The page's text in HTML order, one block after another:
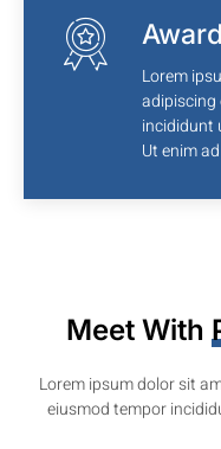
Lorem
adipiscing
incididunt
Ut enim
Meet With
Lorem ipsum dolor sit
eiusmod tempor